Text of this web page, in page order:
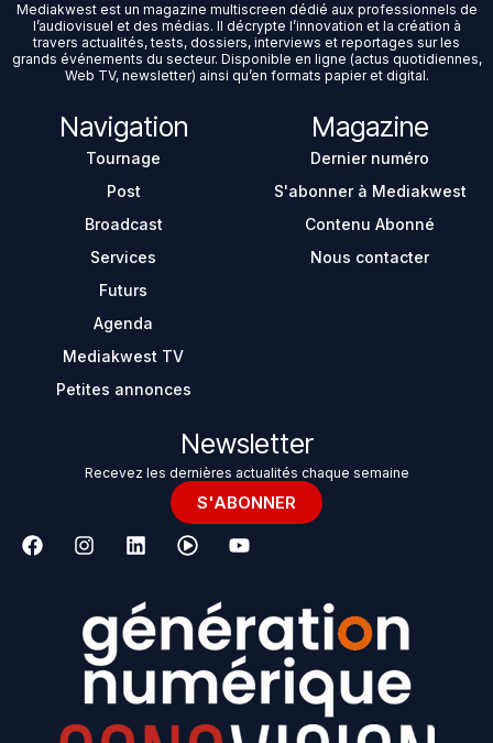
Mediakwest est un magazine multiscreen dédié aux professionnels de
l’audiovisuel et des médias. Il décrypte l’innovation et la création à
travers actualités, tests, dossiers, interviews et reportages sur les
grands événements du secteur. Disponible en ligne (actus quotidiennes,
Web TV, newsletter) ainsi qu’en formats papier et digital.
Navigation
Tournage
Post
Broadcast
Services
Futurs
Agenda
Mediakwest TV
Petites annonces
Magazine
Dernier numéro
S'abonner à Mediakwest
Contenu Abonné
Nous contacter
Newsletter
Recevez les dernières actualités chaque semaine
S'ABONNER